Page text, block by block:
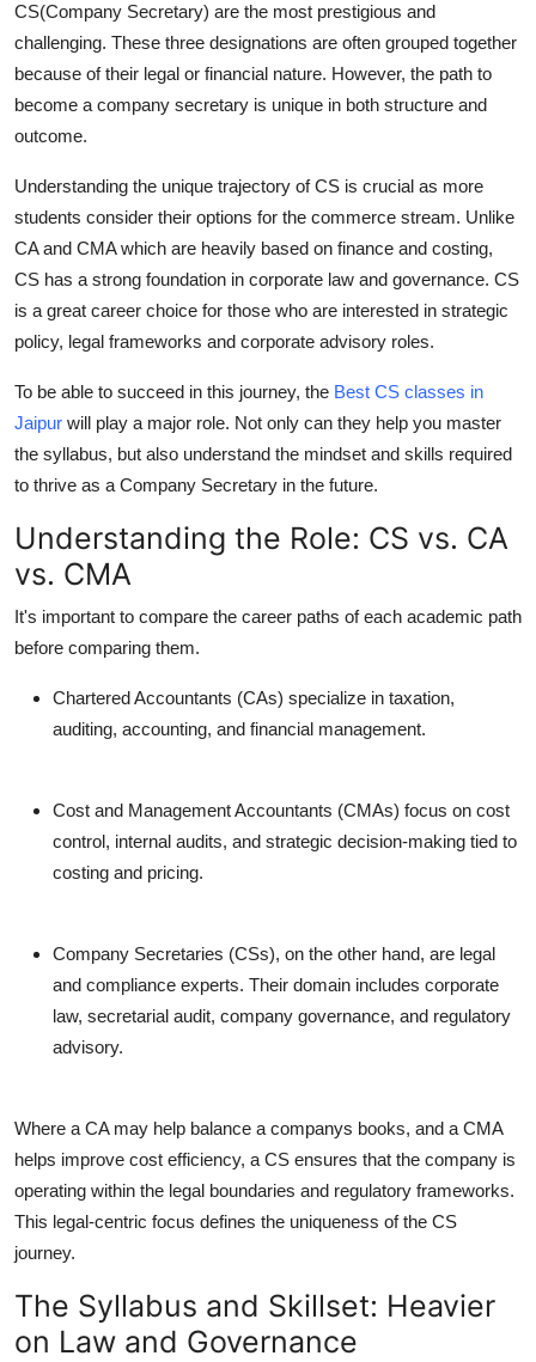
Tech
General
Support Number
Top 10
CS(Company Secretary) are the most prestigious and
challenging. These three designations are often grouped together
because of their legal or financial nature. However, the path to
become a company secretary is unique in both structure and
outcome.
Understanding the unique trajectory of CS is crucial as more
students consider their options for the commerce stream. Unlike
CA and CMA which are heavily based on finance and costing,
CS has a strong foundation in corporate law and governance. CS
is a great career choice for those who are interested in strategic
policy, legal frameworks and corporate advisory roles.
To be able to succeed in this journey, the Best CS classes in
Jaipur will play a major role. Not only can they help you master
the syllabus, but also understand the mindset and skills required
to thrive as a Company Secretary in the future.
Understanding the Role: CS vs. CA
vs. CMA
It's important to compare the career paths of each academic path
before comparing them.
Chartered Accountants (CAs) specialize in taxation,
auditing, accounting, and financial management.
Cost and Management Accountants (CMAs) focus on cost
control, internal audits, and strategic decision-making tied to
costing and pricing.
Company Secretaries (CSs), on the other hand, are legal
and compliance experts. Their domain includes corporate
law, secretarial audit, company governance, and regulatory
advisory.
Where a CA may help balance a companys books, and a CMA
helps improve cost efficiency, a CS ensures that the company is
operating within the legal boundaries and regulatory frameworks.
This legal-centric focus defines the uniqueness of the CS
journey.
The Syllabus and Skillset: Heavier
on Law and Governance